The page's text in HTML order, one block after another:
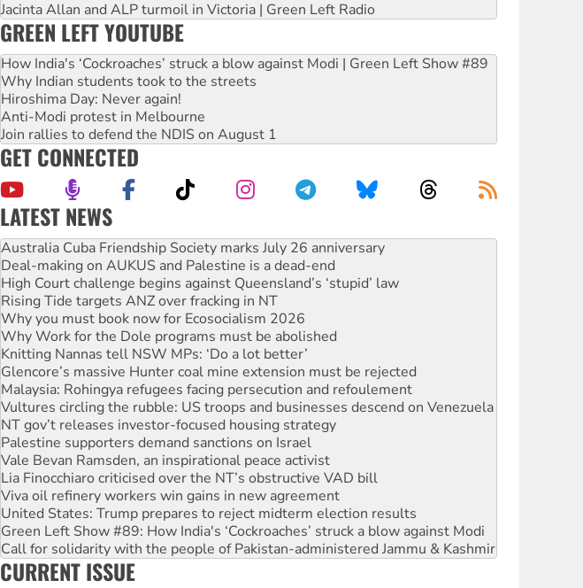
Jacinta Allan and ALP turmoil in Victoria | Green Left Radio
GREEN LEFT YOUTUBE
How India's ‘Cockroaches’ struck a blow against Modi | Green Left Show #89
Why Indian students took to the streets
Hiroshima Day: Never again!
Anti-Modi protest in Melbourne
Join rallies to defend the NDIS on August 1
GET CONNECTED
LATEST NEWS
Deal-making on AUKUS and Palestine is a dead-end
High Court challenge begins against Queensland’s ‘stupid’ law
Rising Tide targets ANZ over fracking in NT
Why you must book now for Ecosocialism 2026
Why Work for the Dole programs must be abolished
Knitting Nannas tell NSW MPs: ‘Do a lot better’
Glencore’s massive Hunter coal mine extension must be rejected
Malaysia: Rohingya refugees facing persecution and refoulement
Vultures circling the rubble: US troops and businesses descend on Venezuela
NT gov’t releases investor-focused housing strategy
Palestine supporters demand sanctions on Israel
Vale Bevan Ramsden, an inspirational peace activist
Lia Finocchiaro criticised over the NT’s obstructive VAD bill
Viva oil refinery workers win gains in new agreement
United States: Trump prepares to reject midterm election results
Green Left Show #89: How India's ‘Cockroaches’ struck a blow against Modi
Call for solidarity with the people of Pakistan-administered Jammu & Kashmir
On The Streets: Protect the NDIS protests and Hiroshima Day
Join student protests to say ‘No’ to Hanson
Australia Cuba Friendship Society marks July 26 anniversary
CURRENT ISSUE